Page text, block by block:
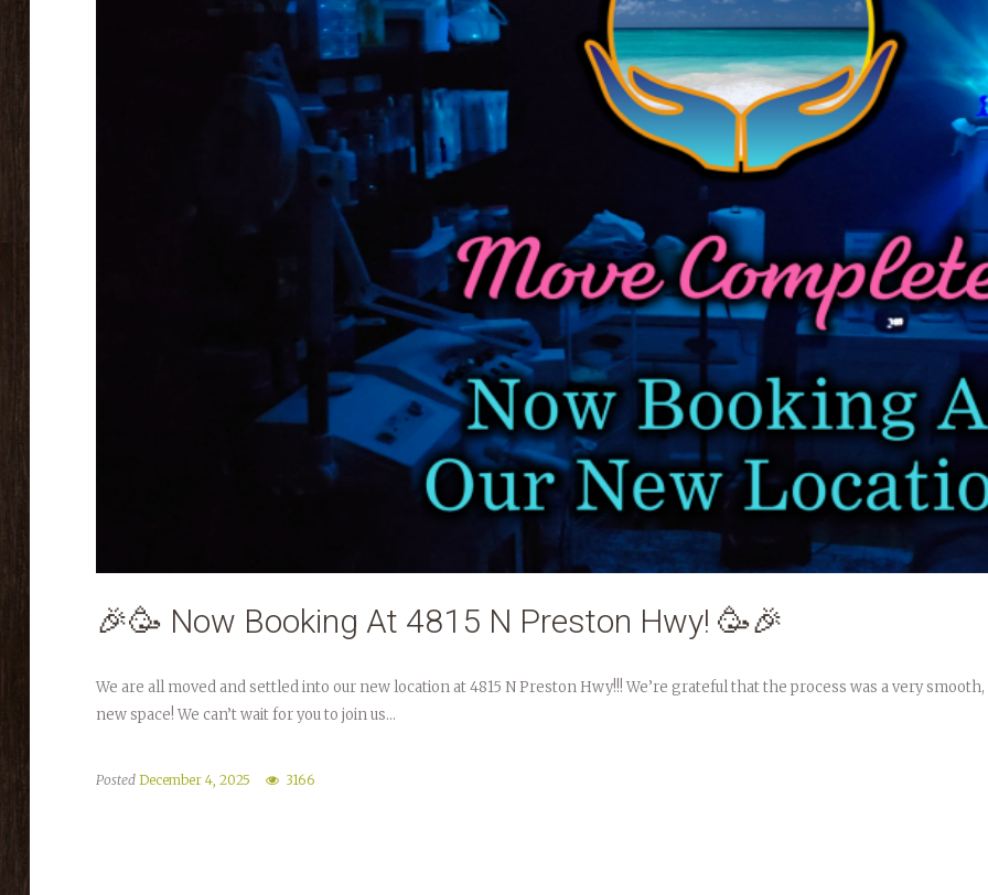
🎉🥳 Now Booking At 4815 N Preston Hwy! 🥳🎉
We are all moved and settled into our new location at 4815 N Preston Hwy!!! We’re grateful that the process was a very
new space! We can’t wait for you to join us...
Posted December 4, 2025 3166